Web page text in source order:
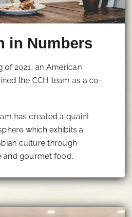
in Numbers
of 2021, an American
the CCH team as a co-
has created a quaint
which exhibits a
culture through
and gourmet food.